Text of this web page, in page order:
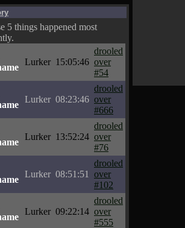
5 things happened most
Lurker 15:05:46
drooled
over
#54
Lurker 08:23:46
drooled
over
#666
Lurker 13:52:24
drooled
over
#76
Lurker 08:51:51
drooled
over
#102
Lurker 09:22:14
drooled
over
#555